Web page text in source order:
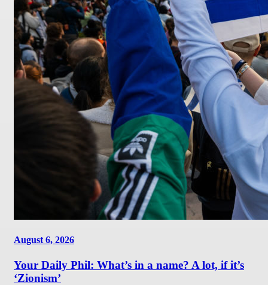
August 6, 2026
Your Daily Phil: What’s in a name? A lot, if it’s
‘Zionism’